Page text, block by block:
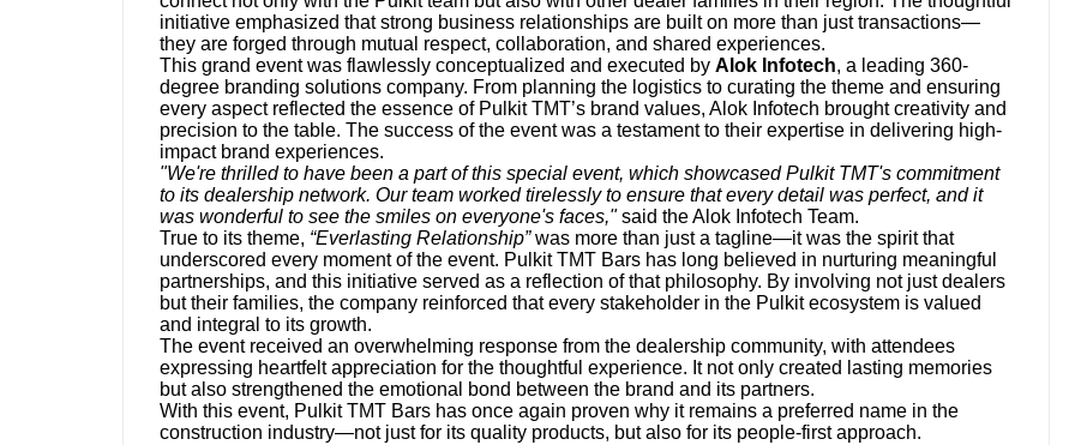
initiative emphasized that strong business relationships are built on more than just transactions—
they are forged through mutual respect, collaboration, and shared experiences.
This grand event was flawlessly conceptualized and executed by Alok Infotech, a leading 360-
degree branding solutions company. From planning the logistics to curating the theme and ensuring
every aspect reflected the essence of Pulkit TMT’s brand values, Alok Infotech brought creativity and
precision to the table. The success of the event was a testament to their expertise in delivering high-
impact brand experiences.
"We're thrilled to have been a part of this special event, which showcased Pulkit TMT's commitment
to its dealership network. Our team worked tirelessly to ensure that every detail was perfect, and it
was wonderful to see the smiles on everyone's faces,"said the Alok Infotech Team.
True to its theme, “Everlasting Relationship”was more than just a tagline—it was the spirit that
underscored every moment of the event. Pulkit TMT Bars has long believed in nurturing meaningful
partnerships, and this initiative served as a reflection of that philosophy. By involving not just dealers
but their families, the company reinforced that every stakeholder in the Pulkit ecosystem is valued
and integral to its growth.
The event received an overwhelming response from the dealership community, with attendees
expressing heartfelt appreciation for the thoughtful experience. It not only created lasting memories
but also strengthened the emotional bond between the brand and its partners.
With this event, Pulkit TMT Bars has once again proven why it remains a preferred name in the
construction industry—not just for its quality products, but also for its people-first approach.